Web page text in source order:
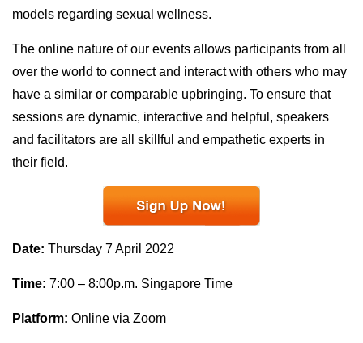
models regarding sexual wellness.
The online nature of our events allows participants from all
over the world to connect and interact with others who may
have a similar or comparable upbringing. To ensure that
sessions are dynamic, interactive and helpful, speakers
and facilitators are all skillful and empathetic experts in
their field.
Date: Thursday 7 April 2022
Time: 7:00 – 8:00p.m. Singapore Time
Platform: Online via Zoom